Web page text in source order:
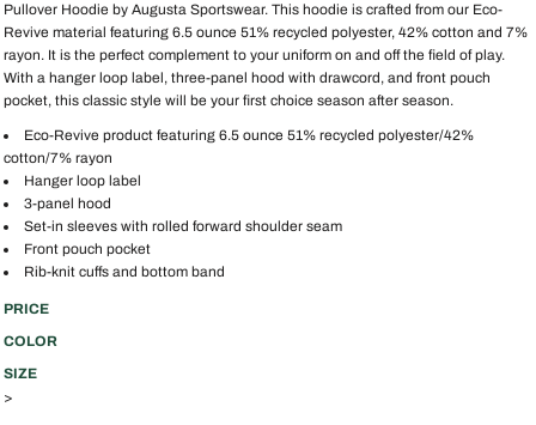
Pullover Hoodie by Augusta Sportswear. This hoodie is crafted from our Eco-
Revive material featuring 6.5 ounce 51% recycled polyester, 42% cotton and 7%
rayon. It is the perfect complement to your uniform on and off the field of play.
With a hanger loop label, three-panel hood with drawcord, and front pouch
pocket, this classic style will be your first choice season after season.
Eco-Revive product featuring 6.5 ounce 51% recycled polyester/42%
cotton/7% rayon
Hanger loop label
3-panel hood
Set-in sleeves with rolled forward shoulder seam
Front pouch pocket
Rib-knit cuffs and bottom band
PRICE
COLOR
SIZE
>